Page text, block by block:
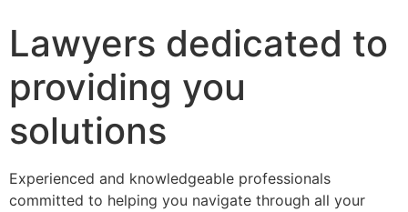
Lawyers dedicated to
providing you
solutions
Experienced and knowledgeable professionals
committed to helping you navigate through all your